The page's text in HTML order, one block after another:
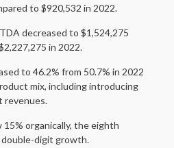
to $920,532 in 2022.
decreased to $1,524,275
in 2022.
to 46.2% from 50.7% in 2022
mix, including introducing
revenues.
organically, the eighth
digit growth.